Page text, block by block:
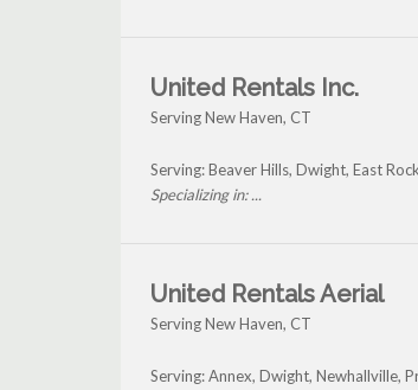
United Rentals Inc.
Serving New Haven, CT
Serving: Beaver Hills, Dwight, East
Specializing in: ...
United Rentals Aerial
Serving New Haven, CT
Serving: Annex, Dwight, Newhallville,